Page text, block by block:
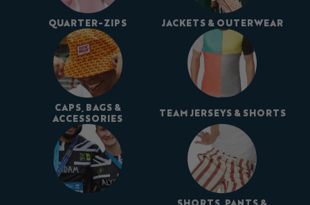
QUARTER-ZIPS JACKETS & OUTERWEAR
CAPS, BAGS &
ACCESSORIES
TEAM JERSEYS & SHORTS